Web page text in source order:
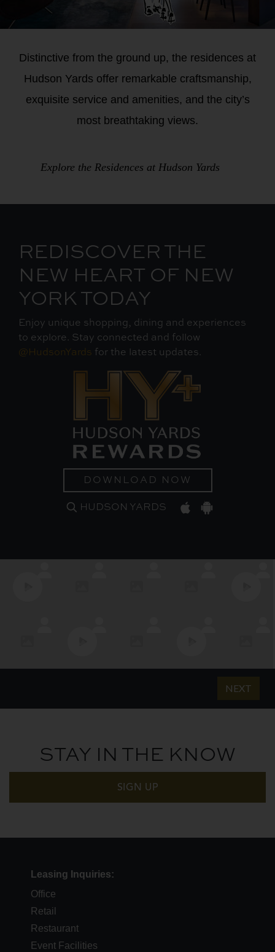
Image
Overlay
Body
Distinctive from the ground up, the residences at
Hudson Yards offer remarkable craftsmanship,
exquisite service and amenities, and the city’s
most breathtaking views.
Explore the Residences at Hudson Yards
REDISCOVER THE
NEW HEART OF NEW
YORK TODAY
Enjoy unique shopping, dining and experiences
to explore. Stay connected and follow
@HudsonYards for the latest updates.
DOWNLOAD NOW
HUDSON YARDS
STAY IN THE KNOW
SIGN UP
Leasing Inquiries
Office
Retail
Restaurant
Event Facilities